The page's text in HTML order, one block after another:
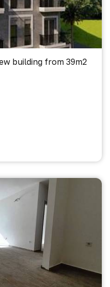
building from 39m2